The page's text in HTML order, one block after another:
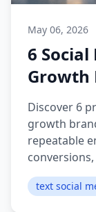
May 06, 2026
6 Social
Growth
Discover 6
growth
repeatable
text social